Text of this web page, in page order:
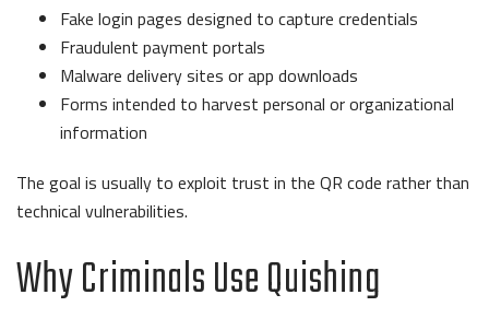
Fake login pages designed to capture credentials
Fraudulent payment portals
Malware delivery sites or app downloads
Forms intended to harvest personal or organizational
information
The goal is usually to exploit trust in the QR code rather than
technical vulnerabilities.
Why Criminals Use Quishing